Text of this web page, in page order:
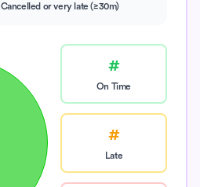
Cancelled or very late (≥30m)
#
On Time
#
Late